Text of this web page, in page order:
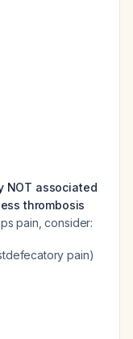
NOT associated
thrombosis
pain, consider:
pain)